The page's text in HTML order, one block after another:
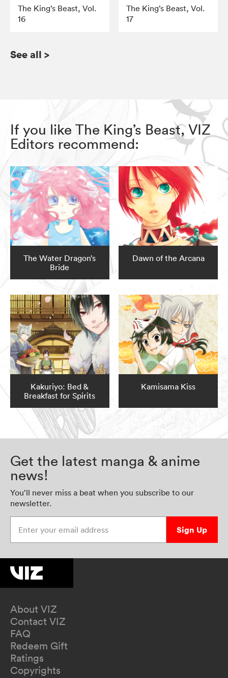
The King’s Beast, Vol.
16
The King’s Beast, Vol.
17
See all >
If you like The King’s Beast, VIZ
Editors recommend:
The Water Dragon’s
Bride
Dawn of the Arcana
Kakuriyo: Bed &
Breakfast for Spirits
Kamisama Kiss
Get the latest manga & anime
news!
You’ll never miss a beat when you subscribe to our
newsletter.
Sign Up
About VIZ
Contact VIZ
FAQ
Redeem Gift
Ratings
Copyrights